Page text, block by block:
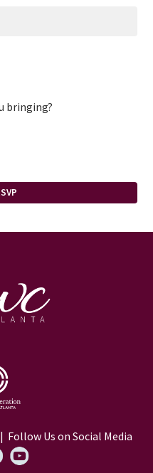
bringing?
| Follow Us on Social Media